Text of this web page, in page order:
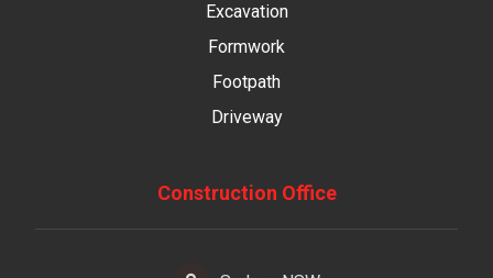
Excavation
Formwork
Footpath
Driveway
Construction Office